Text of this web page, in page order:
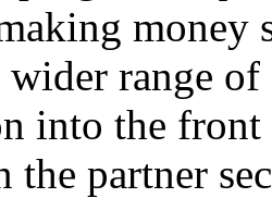
money
range
into the
the partner